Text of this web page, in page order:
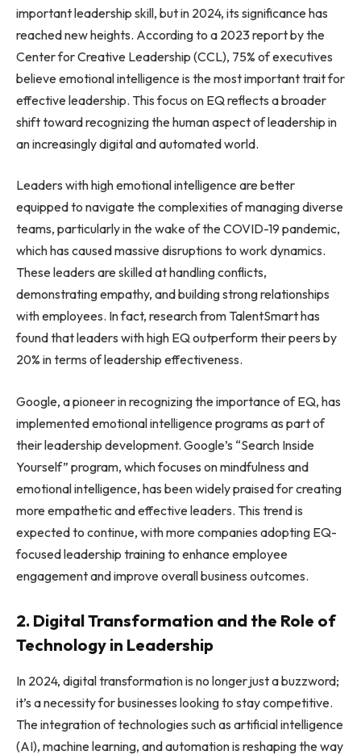
important leadership skill, but in 2024, its significance has
reached new heights. According to a 2023 report by the
Center for Creative Leadership (CCL), 75% of executives
believe emotional intelligence is the most important trait for
effective leadership. This focus on EQ reflects a broader
shift toward recognizing the human aspect of leadership in
an increasingly digital and automated world.
Leaders with high emotional intelligence are better
equipped to navigate the complexities of managing diverse
teams, particularly in the wake of the COVID-19 pandemic,
which has caused massive disruptions to work dynamics.
These leaders are skilled at handling conflicts,
demonstrating empathy, and building strong relationships
with employees. In fact, research from TalentSmart has
found that leaders with high EQ outperform their peers by
20% in terms of leadership effectiveness.
Google, a pioneer in recognizing the importance of EQ, has
implemented emotional intelligence programs as part of
their leadership development. Google’s “Search Inside
Yourself” program, which focuses on mindfulness and
emotional intelligence, has been widely praised for creating
more empathetic and effective leaders. This trend is
expected to continue, with more companies adopting EQ-
focused leadership training to enhance employee
engagement and improve overall business outcomes.
2. Digital Transformation and the Role of
Technology in Leadership
In 2024, digital transformation is no longer just a buzzword;
it’s a necessity for businesses looking to stay competitive.
The integration of technologies such as artificial intelligence
(AI), machine learning, and automation is reshaping the way